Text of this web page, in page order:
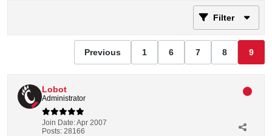
Filter
Previous 1 6 7 8 9
Lobot
Administrator
Join Date:Apr 2007
Posts: 28166